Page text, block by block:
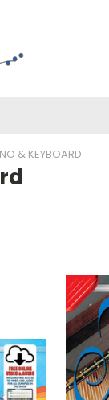
& KEYBOARD